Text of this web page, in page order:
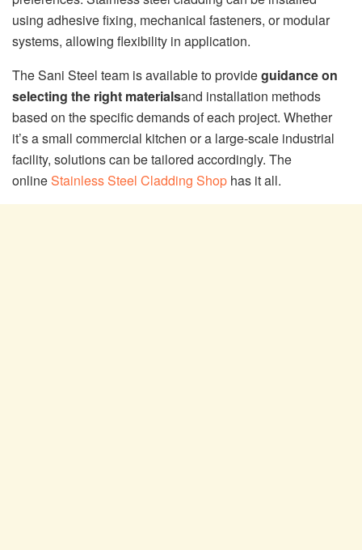
using adhesive fixing, mechanical fasteners, or modular
systems, allowing flexibility in application.
The Sani Steel team is available to provideguidance on
selecting the right materialsand installation methods
based on the specific demands of each project. Whether
it’s a small commercial kitchen or a large-scale industrial
facility, solutions can be tailored accordingly. The
onlineStainless Steel Cladding Shop has it all.